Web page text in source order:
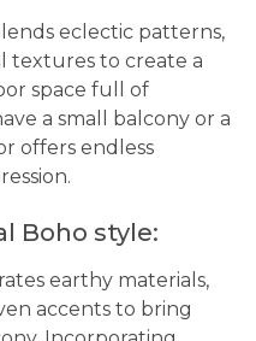
eclectic patterns,
textures to create a
space full of
a small balcony or a
offers endless
Boho style:
earthy materials,
accents to bring